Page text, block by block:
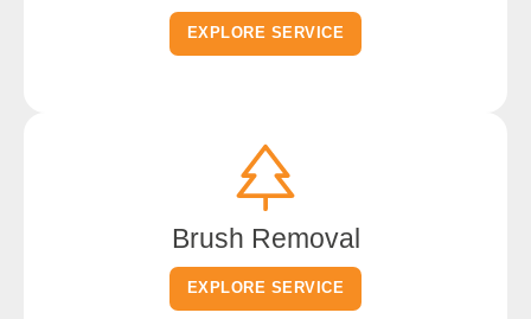
EXPLORE SERVICE
Brush Removal
EXPLORE SERVICE